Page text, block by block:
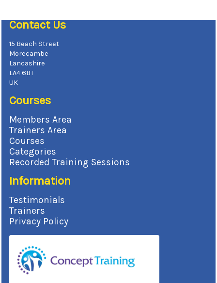
Contact Us
15 Beach Street
Morecambe
Lancashire
LA4 6BT
UK
Courses
Members Area
Trainers Area
Courses
Categories
Recorded Training Sessions
Information
Testimonials
Trainers
Privacy Policy